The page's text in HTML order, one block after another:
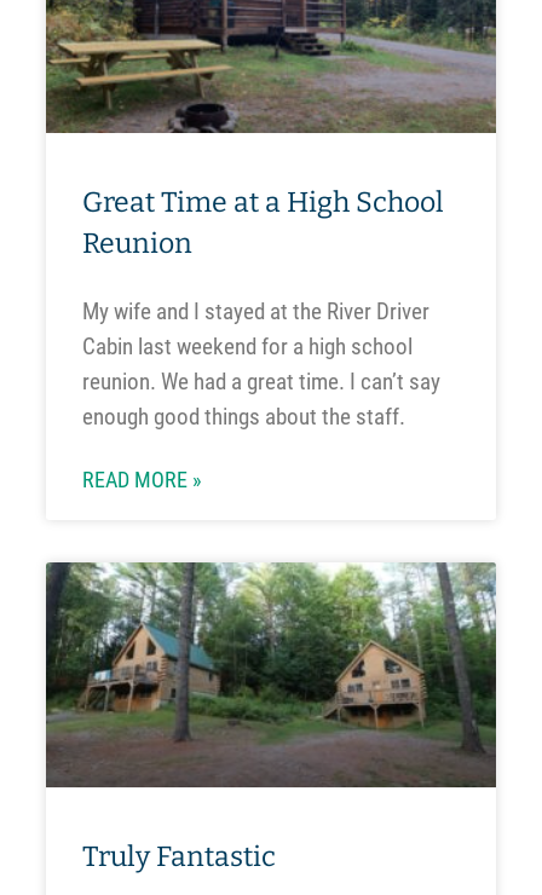
Great Time at a High School
Reunion
My wife and I stayed at the River Driver
Cabin last weekend for a high school
reunion. We had a great time. I can’t say
enough good things about the staff.
READ MORE »
Truly Fantastic